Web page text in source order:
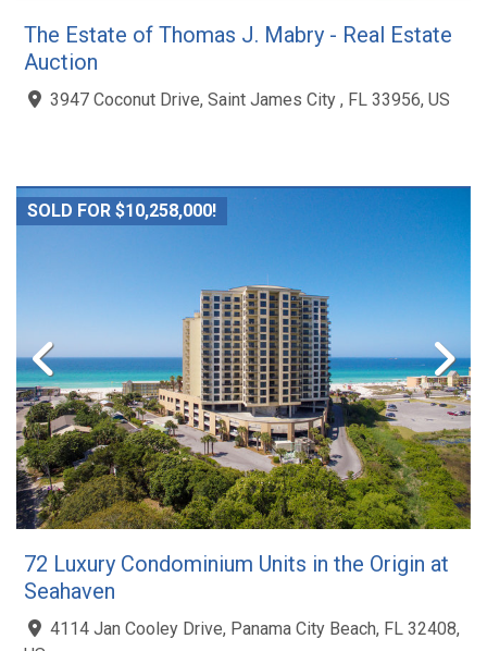
The Estate of Thomas J. Mabry - Real Estate
Auction
3947 Coconut Drive, Saint James City , FL 33956, US
SOLD FOR $10,258,000!
72 Luxury Condominium Units in the Origin at
Seahaven
4114 Jan Cooley Drive, Panama City Beach, FL 32408,